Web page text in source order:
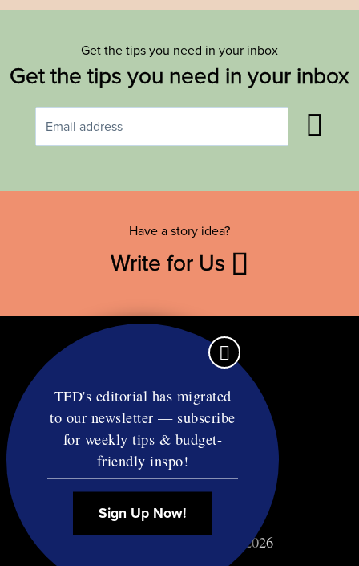
Get the tips you need in your inbox
Get the tips you need in your inbox
Have a story idea?
Write for Us
Contact
RSS
Privacy & Terms
Affiliate Disclosure
© Copyright TF Diet LLC 2026
TFD's editorial has migrated
to our newsletter — subscribe
for weekly tips & budget-
friendly inspo!
Sign Up Now!